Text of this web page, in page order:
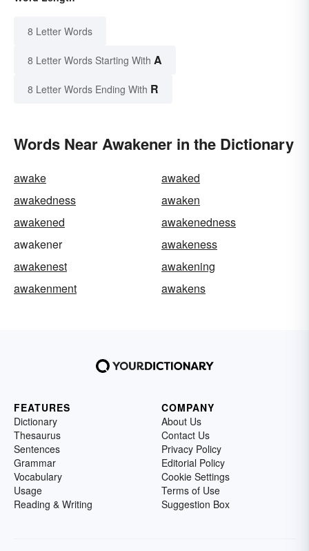
8 Letter Words
8 Letter Words Starting With A
8 Letter Words Ending With R
Words Near Awakener in the Dictionary
awake
awaked
awakedness
awaken
awakened
awakenedness
awakener
awakeness
awakenest
awakening
awakenment
awakens
FEATURES
Dictionary
Thesaurus
Sentences
Grammar
Vocabulary
Usage
Reading & Writing
COMPANY
About Us
Contact Us
Privacy Policy
Editorial Policy
Cookie Settings
Terms of Use
Suggestion Box